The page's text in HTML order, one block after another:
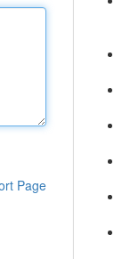
Page